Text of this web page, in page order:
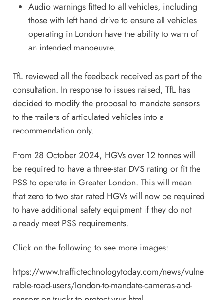
Audio warnings fitted to all vehicles, including
those with left hand drive to ensure all vehicles
operating in London have the ability to warn of
an intended manoeuvre.
TfL reviewed all the feedback received as part of the
consultation. In response to issues raised, TfL has
decided to modify the proposal to mandate sensors
to the trailers of articulated vehicles into a
recommendation only.
From 28 October 2024, HGVs over 12 tonnes will
be required to have a three-star DVS rating or fit the
PSS to operate in Greater London. This will mean
that zero to two star rated HGVs will now be required
to have additional safety equipment if they do not
already meet PSS requirements.
Click on the following to see more images:
https://www.traffictechnologytoday.com/news/vulne
rable-road-users/london-to-mandate-cameras-and-